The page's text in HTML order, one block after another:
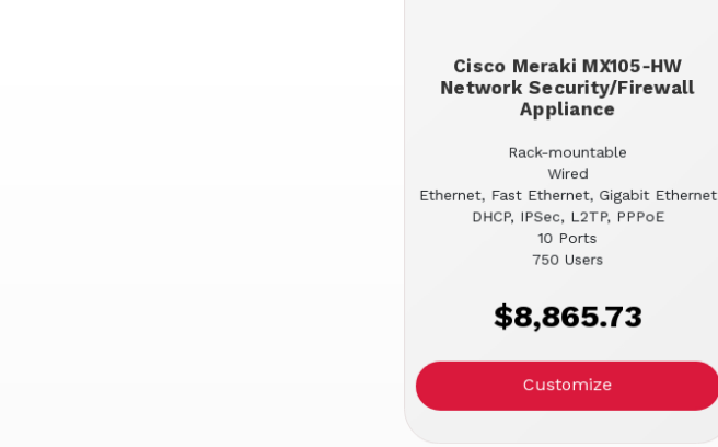
Cisco Meraki MX105-HW
Network Security/Firewall
Appliance
Rack-mountable
Wired
Ethernet, Fast Ethernet, Gigabit Ethernet
DHCP, IPSec, L2TP, PPPoE
10 Ports
750 Users
$8,865.73
Customize